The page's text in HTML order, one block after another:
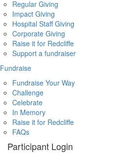
Regular Giving
Impact Giving
Hospital Staff Giving
Corporate Giving
Raise it for Redcliffe
Support a fundraiser
Fundraise
Fundraise Your Way
Challenge
Celebrate
In Memory
Raise it for Redcliffe
FAQs
Participant Login